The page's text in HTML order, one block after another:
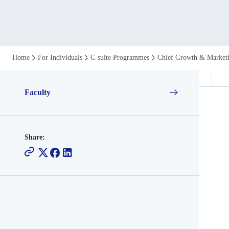
Who
Teaches
the
Chief
Growth
Home For Individuals C-suite Programmes Chief Growth &
Faculty
Share: